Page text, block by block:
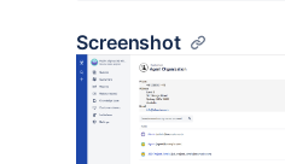
Screenshot